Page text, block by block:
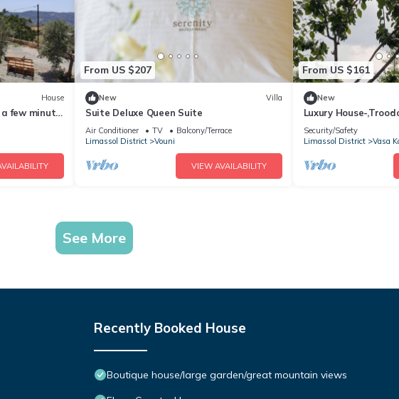
House
a few minute
From US $207
New Villa
Suite Deluxe Queen Suite
Air Conditioner TV
Balcony/Terrace
Limassol District
Vouni
VIEW AVAILABILITY
From US $161
New
Luxury House-
Security/Safety
Limassol District
Vasa
See More
Recently Booked House
Boutique house/large garden/great mountain views